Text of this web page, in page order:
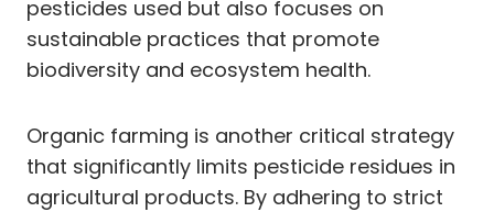
pesticides used but also focuses on
sustainable practices that promote
biodiversity and ecosystem health.
Organic farming is another critical strategy
that significantly limits pesticide residues in
agricultural products. By adhering to strict